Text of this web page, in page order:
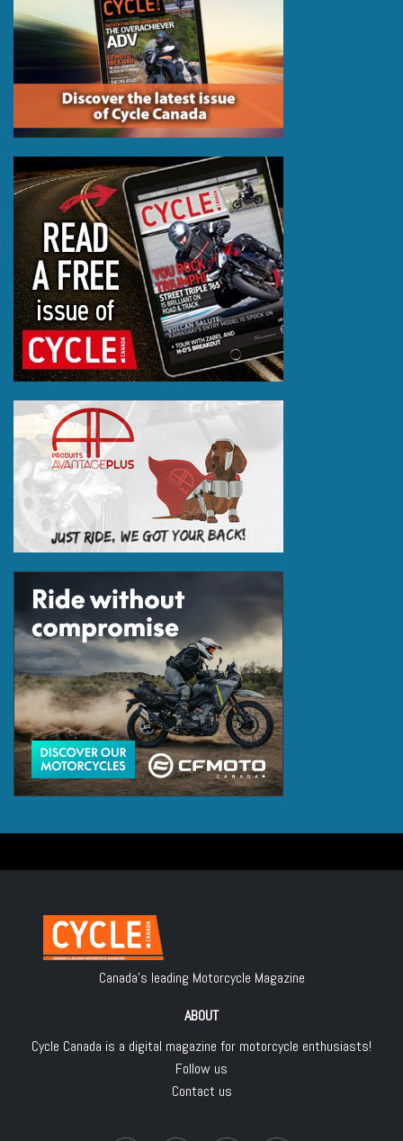
Canada's leading Motorcycle Magazine
ABOUT
Cycle Canada is a digital magazine for motorcycle enthusiasts!
Follow us
Contact us